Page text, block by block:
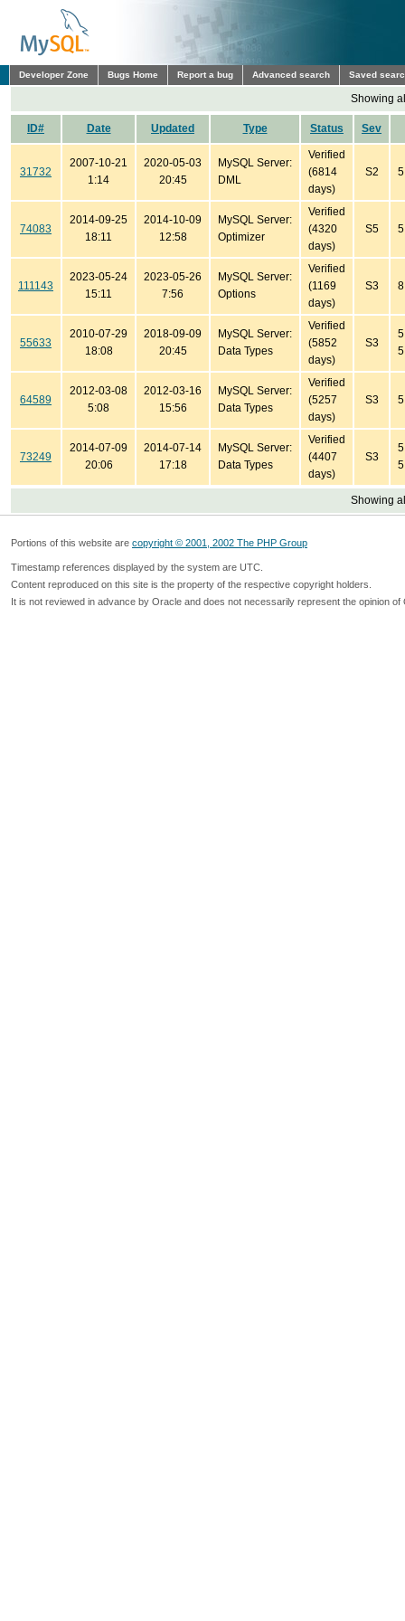
Developer Zone Bugs Home Report a bug Advanced search Saved
Showing
ID# Date Updated Type Status Sev
31732
2007-10-21
1:14
2020-05-03
20:45
MySQL Server:
DML
Verified
(6814
days)
S2
74083
2014-09-25
18:11
2014-10-09
12:58
MySQL Server:
Optimizer
Verified
(4320
days)
S5
111143
2023-05-24
15:11
2023-05-26
7:56
MySQL Server:
Options
Verified
(1169
days)
S3
55633
2010-07-29
18:08
2018-09-09
20:45
MySQL Server:
Data Types
Verified
(5852
days)
S3
64589
2012-03-08
5:08
2012-03-16
15:56
MySQL Server:
Data Types
Verified
(5257
days)
S3
73249
2014-07-09
20:06
2014-07-14
17:18
MySQL Server:
Data Types
Verified
(4407
days)
S3
Showing
Portions of this website are copyright © 2001, 2002 The PHP Group
Timestamp references displayed by the system are UTC.
Content reproduced on this site is the property of the respective copyright holders.
It is not reviewed in advance by Oracle and does not necessarily represent the opinion